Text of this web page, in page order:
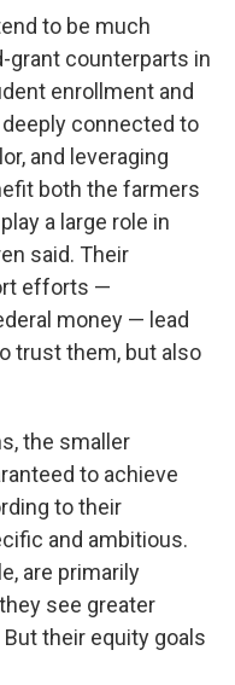
to be much
grant counterparts in
enrollment and
connected to
and leveraging
both the farmers
a large role in
said. Their
efforts —
money — lead
trust them, but also
the smaller
to achieve
to their
and ambitious.
are primarily
see greater
their equity goals